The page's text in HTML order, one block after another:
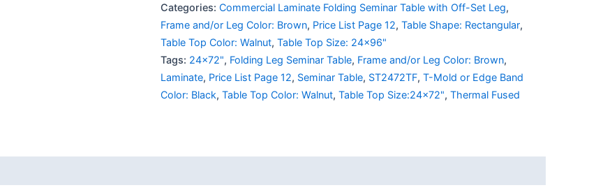
Categories: Commercial Laminate Folding Seminar Table with Off-Set Leg,
Frame and/or Leg Color: Brown, Price List Page 12, Table Shape: Rectangular,
Table Top Color: Walnut, Table Top Size: 24x96"
Tags: 24x72", Folding Leg Seminar Table, Frame and/or Leg Color: Brown,
Laminate, Price List Page 12, Seminar Table, ST2472TF, T-Mold or Edge Band
Color: Black, Table Top Color: Walnut, Table Top Size:24x72", Thermal Fused